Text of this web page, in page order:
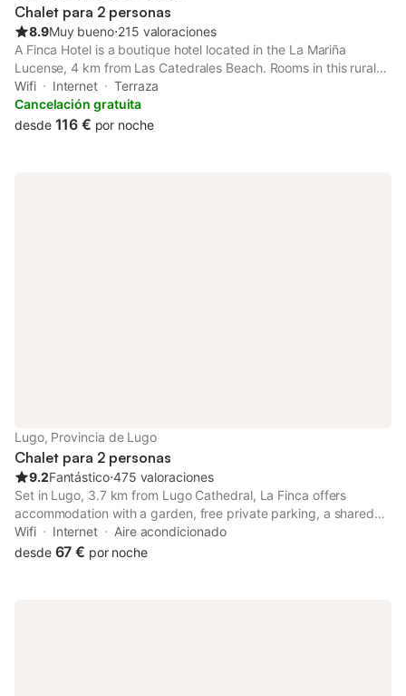
Chalet para 2 personas
8.9Muy bueno⋅215 valoraciones
A Finca Hotel is a boutique hotel located in the La Mariña
Lucense, 4 km from Las Catedrales Beach. Rooms in this rural
hotel have LED TV and free Wi-Fi. Free private parking is
available on site.
Wifi Internet
Terraza
Cancelación gratuita
desde 116 € por noche
Lugo, Provincia de Lugo
Chalet para 2 personas
9.2Fantástico⋅475 valoraciones
Set in Lugo, 3.7 km from Lugo Cathedral, La Finca offers
accommodation with a garden, free private parking, a shared
lounge and a terrace. With free WiFi, this 4-star hotel offers
room service and a 24-hour front desk. Guests can make use of
Wifi Internet
Aire acondicionado
desde 67 € por noche